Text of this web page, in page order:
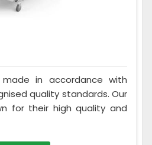
in accordance with
quality standards. Our
for their high quality and